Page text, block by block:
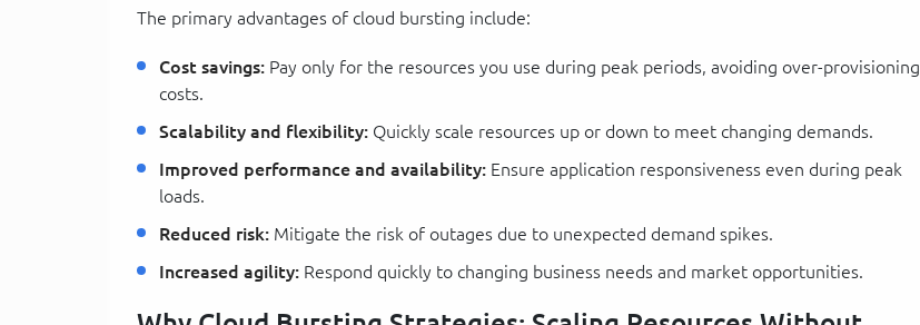
The primary advantages of cloud bursting include:
Cost savings: Pay only for the resources you use during peak periods, avoiding over-provisioning
costs.
Scalability and flexibility: Quickly scale resources up or down to meet changing demands.
Improved performance and availability: Ensure application responsiveness even during peak
loads.
Reduced risk: Mitigate the risk of outages due to unexpected demand spikes.
Increased agility: Respond quickly to changing business needs and market opportunities.